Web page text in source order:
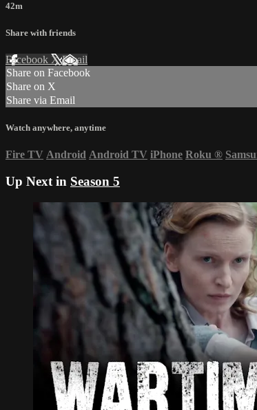
42m
Share with friends
Facebook XEmail
Share on Facebook
Share on X
Share via Email
Watch anywhere, anytime
Fire TV Android Android TV iPhone Roku ®
Up Next in Season 5